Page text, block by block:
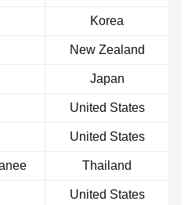
Korea
New Zealand
Japan
United States
United States
Thailand
United States